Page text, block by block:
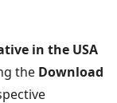
in the USA
the Download